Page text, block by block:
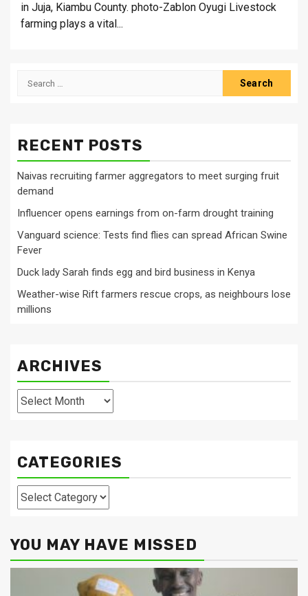
in Juja, Kiambu County. photo-Zablon Oyugi Livestock
farming plays a vital...
Search
RECENT POSTS
Naivas recruiting farmer aggregators to meet surging fruit
demand
Influencer opens earnings from on-farm drought training
Vanguard science: Tests find flies can spread African Swine
Fever
Duck lady Sarah finds egg and bird business in Kenya
Weather-wise Rift farmers rescue crops, as neighbours lose
millions
ARCHIVES
Archives
CATEGORIES
Categories
YOU MAY HAVE MISSED